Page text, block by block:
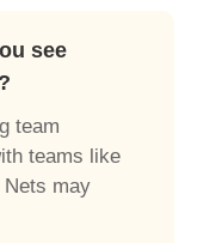
see
team
teams like
Nets may